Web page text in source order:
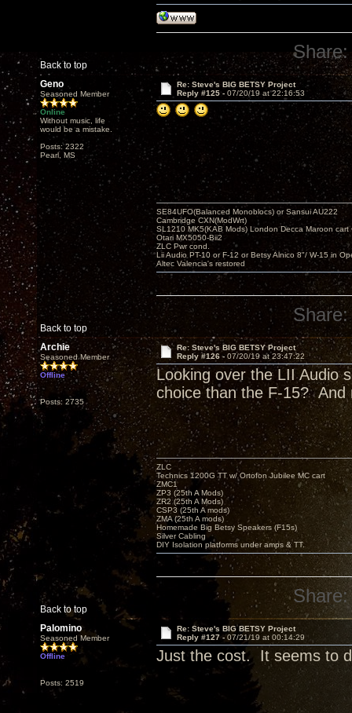
Back to top
Share:
Geno
Seasoned Member
Online
Without music, life
would be a mistake.
Posts: 2322
Pearl, MS
Re: Steve's BIG BETSY Project
Reply #125 - 07/20/19 at 22:16:53
Back to top
SE84UFO(Balanced Monoblocs) or Sansui AU222
Cambridge CXN(ModWrt)
SL1210 MK5(KAB Mods) London Decca Maroon cart
Otari MX5050-Bii2
ZLC Pwr cond.
Lii Audio PT-10 or F-12 or Betsy Alnico 8"/ W-15 in
Altec Valencia's restored
Share:
Archie
Seasoned Member
Offline
Posts: 2735
Re: Steve's BIG BETSY Project
Reply #126 - 07/20/19 at 23:47:22
Looking over the LII Audio
choice than the F-15? And
Back to top
ZLC
Technics 1200G TT w/ Ortofon Jubilee MC cart
ZMC1
ZP3 (25th A Mods)
ZR2 (25th A Mods)
CSP3 (25th A mods)
ZMA (25th A mods)
Homemade Big Betsy Speakers (F15s)
Silver Cabling
DIY Isolation platforms under amps & TT.
Share:
Palomino
Seasoned Member
Offline
Posts: 2519
Re: Steve's BIG BETSY Project
Reply #127 - 07/21/19 at 00:14:29
Just the cost. It seems to